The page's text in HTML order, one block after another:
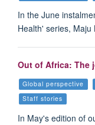
In the June
Health' series,
Out of Africa: The
Global perspective
Staff stories
In May's edition of